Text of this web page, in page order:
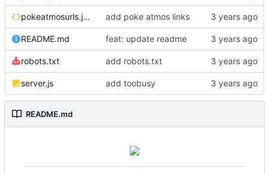
pokeatmosurls.json add poke atmos links
README.md feat: update readme
robots.txt add robots.txt
server.js add toobusy
README.md